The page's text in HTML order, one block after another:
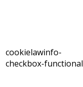
cookielawinfo-
checkbox-functional